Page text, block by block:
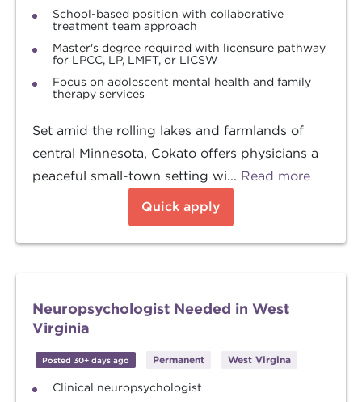
School-based position with collaborative
treatment team approach
Master's degree required with licensure pathway
for LPCC, LP, LMFT, or LICSW
Focus on adolescent mental health and family
therapy services
Set amid the rolling lakes and farmlands of
central Minnesota, Cokato offers physicians a
peaceful small-town setting wi... Read more
Quick apply
Neuropsychologist Needed in West
Virginia
Posted 30+ days ago Permanent West Virgina
Clinical neuropsychologist